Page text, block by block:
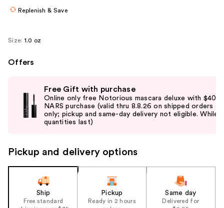
navigate
image
Replenish & Save
Size: 1.0 oz
Offers
previous
next
navigate
the
Free Gift with purchase
Online only free Notorious mascara deluxe with $40
NARS purchase (valid thru 8.8.26 on shipped orders
only; pickup and same-day delivery not eligible. While
quantities last)
Pickup and delivery options
Ship
Free standard
Pickup
Ready in 2 hours
Same day
Delivered for